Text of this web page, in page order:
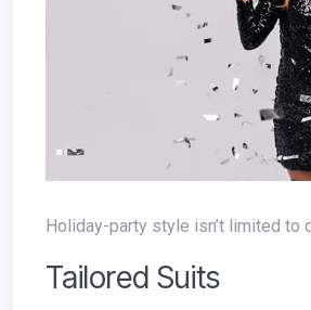
Holiday-party style isn’t limited to
Tailored Suits